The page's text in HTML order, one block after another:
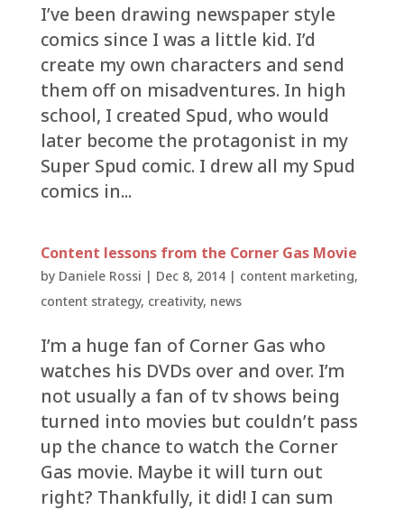
I’ve been drawing newspaper style
comics since I was a little kid. I’d
create my own characters and send
them off on misadventures. In high
school, I created Spud, who would
later become the protagonist in my
Super Spud comic. I drew all my Spud
comics in...
Content lessons from the Corner Gas Movie
by Daniele Rossi | Dec 8, 2014| content marketing,
content strategy, creativity, news
I’m a huge fan of Corner Gas who
watches his DVDs over and over. I’m
not usually a fan of tv shows being
turned into movies but couldn’t pass
up the chance to watch the Corner
Gas movie. Maybe it will turn out
right? Thankfully, it did! I can sum